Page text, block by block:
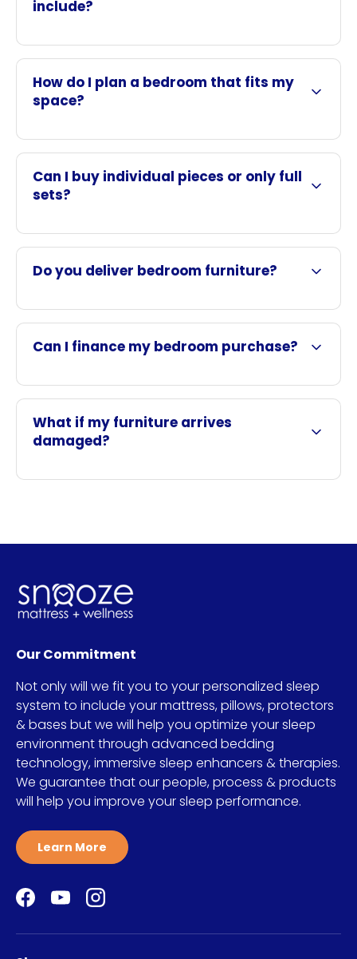
include?
How do I plan a bedroom that fits my
space?
Can I buy individual pieces or only full
sets?
Do you deliver bedroom furniture?
Can I finance my bedroom purchase?
What if my furniture arrives
damaged?
Our Commitment
Not only will we fit you to your personalized sleep
system to include your mattress, pillows, protectors
& bases but we will help you optimize your sleep
environment through advanced bedding
technology, immersive sleep enhancers & therapies.
We guarantee that our people, process & products
will help you improve your sleep performance.
Learn More
Facebook
YouTubeInstagram